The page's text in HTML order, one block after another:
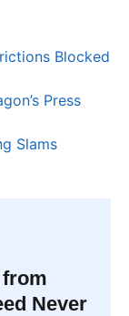
Blocked
Press
Slams
Never